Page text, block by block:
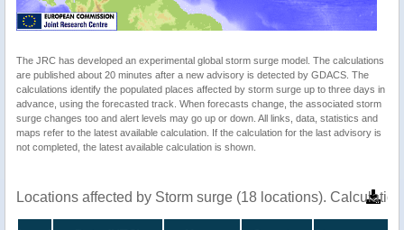
The JRC has developed an experimental global storm surge model. The calculations
are published about 20 minutes after a new advisory is detected by GDACS. The
calculations identify the populated places affected by storm surge up to three days in
advance, using the forecasted track. When forecasts change, the associated storm
surge changes too and alert levels may go up or down. All links, data, statistics and
maps refer to the latest available calculation. If the calculation for the last advisory is
not completed, the latest available calculation is shown.
Locations affected by Storm surge (18 locations).